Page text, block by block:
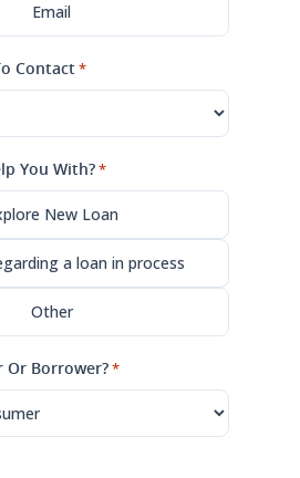
Email
Contact*
You With?*
New Loan
a loan in process
Other
Or Borrower?*